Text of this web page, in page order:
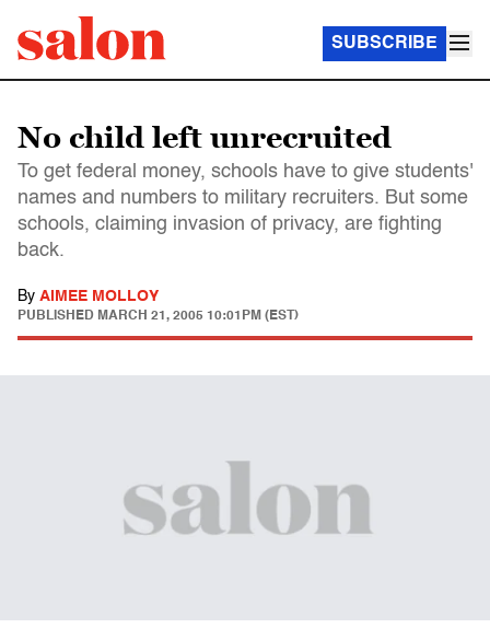
SUBSCRIBE
No child left unrecruited
To get federal money, schools have to give students'
names and numbers to military recruiters. But some
schools, claiming invasion of privacy, are fighting
back.
By AIMEE MOLLOY
PUBLISHED MARCH 21, 2005 10:01PM (EST)